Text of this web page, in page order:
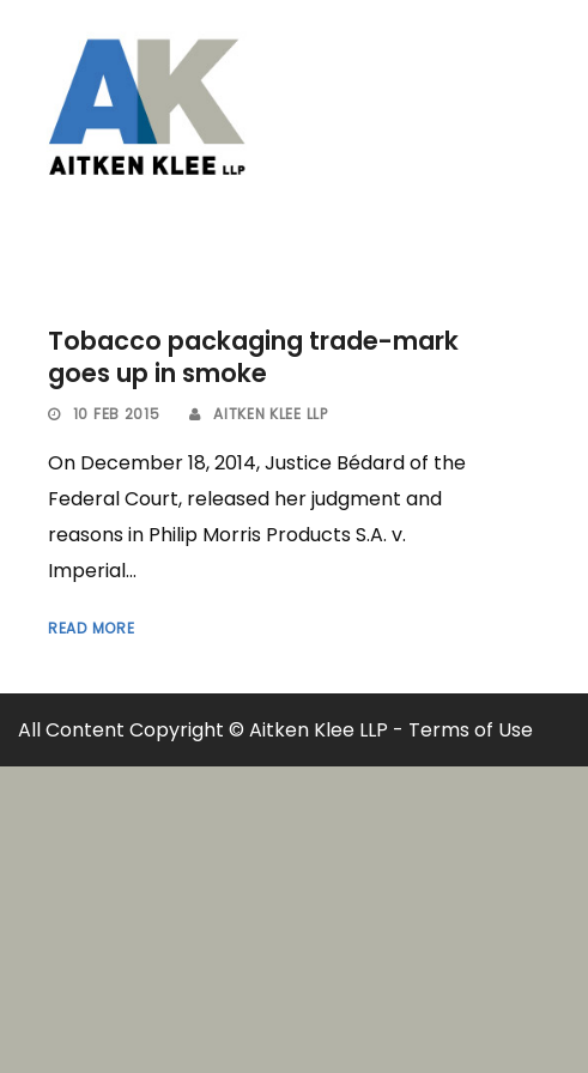
Tobacco packaging trade-mark
goes up in smoke
10 FEB 2015 AITKEN KLEE LLP
On December 18, 2014, Justice Bédard of the
Federal Court, released her judgment and
reasons in Philip Morris Products S.A. v.
Imperial...
READ MORE
All Content Copyright © Aitken Klee LLP - Terms of Use